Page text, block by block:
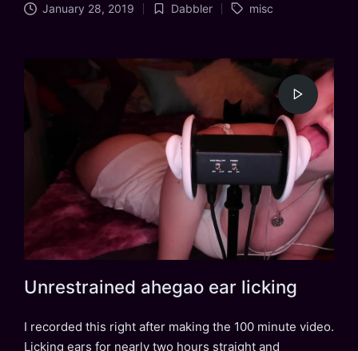
January 28, 2019
Posted
Dabbler
Tags: misc
Unrestrained ahegao ear licking
I recorded this right after making the 100 minute video.
Licking ears for nearly two hours straight and